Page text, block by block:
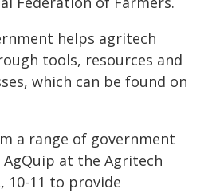
helps agritech
tools, resources and
which can be found on
a range of government
at the Agritech
10-11 to provide